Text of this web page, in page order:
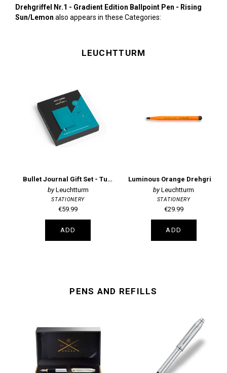
Drehgriffel Nr.1 - Gradient Edition Ballpoint Pen - Rising
Sun/Lemon also appears in these Categories:
LEUCHTTURM
Bullet Journal Gift Set - Turquoise
Leuchtturm
STATIONERY
€59.99
ADD
Leuchtturm
STATIONERY
€29.99
ADD
PENS AND REFILLS